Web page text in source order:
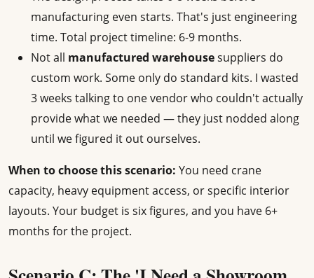
manufacturing even starts. That's just engineering
time. Total project timeline: 6-9 months.
Not all manufactured warehousesuppliers do
custom work. Some only do standard kits. I wasted
3 weeks talking to one vendor who couldn't actually
provide what we needed — they just nodded along
until we figured it out ourselves.
When to choose this scenario: You need crane
capacity, heavy equipment access, or specific interior
layouts. Your budget is six figures, and you have 6+
months for the project.